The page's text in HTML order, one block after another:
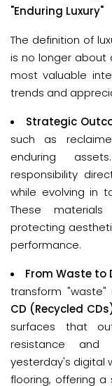
"Enduring Luxury"
The definition of
is no longer about
most valuable
trends and
Strategic
such as
enduring
responsibility
while evolving in
These
protecting
performance.
From Waste to
transform "waste"
CD (Recycled
surfaces that
resistance and
yesterday's digital
flooring, offering a